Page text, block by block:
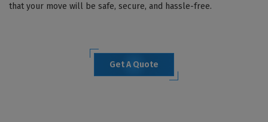
that your move will be safe, secure, and hassle-free.
Get A Quote